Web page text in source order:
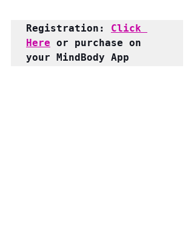
Registration: Click
Here or purchase on
your MindBody App